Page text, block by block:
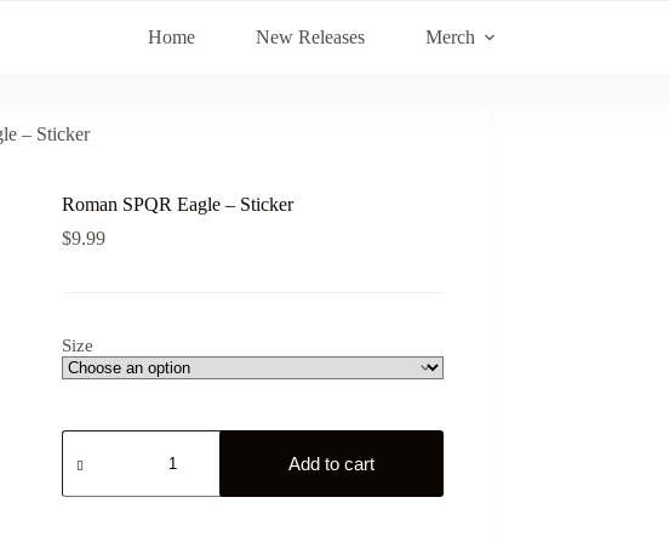
Home New Releases Merch
– Sticker
Roman SPQR Eagle – Sticker
$9.99
Size
Roman
SPQR
-
Add to cart